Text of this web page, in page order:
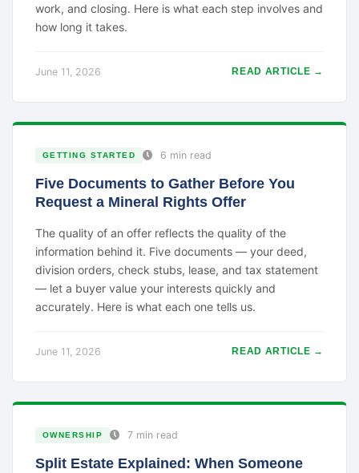
work, and closing. Here is what each step involves and
how long it takes.
June 11, 2026 READ ARTICLE →
GETTING STARTED 6 min read
Five Documents to Gather Before You
Request a Mineral Rights Offer
The quality of an offer reflects the quality of the
information behind it. Five documents — your deed,
division orders, check stubs, lease, and tax statement
— let a buyer value your interests quickly and
accurately. Here is what each one tells us.
June 11, 2026 READ ARTICLE →
OWNERSHIP 7 min read
Split Estate Explained: When Someone